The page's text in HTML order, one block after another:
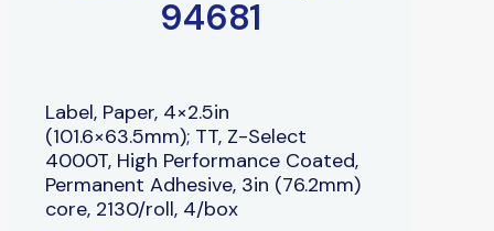
94681
Label, Paper, 4×2.5in
(101.6×63.5mm); TT, Z-Select
4000T, High Performance Coated,
Permanent Adhesive, 3in (76.2mm)
core, 2130/roll, 4/box